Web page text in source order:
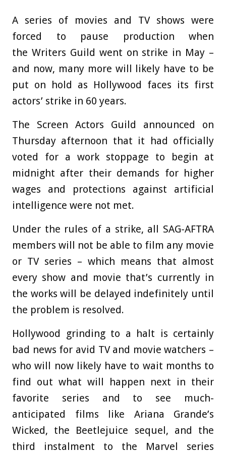
A series of movies and TV shows were
forced to pause production when
the Writers Guild went on strike in May –
and now, many more will likely have to be
put on hold as Hollywood faces its first
actors’ strike in 60 years.
The Screen Actors Guild announced on
Thursday afternoon that it had officially
voted for a work stoppage to begin at
midnight after their demands for higher
wages and protections against artificial
intelligence were not met.
Under the rules of a strike, all SAG-AFTRA
members will not be able to film any movie
or TV series – which means that almost
every show and movie that’s currently in
the works will be delayed indefinitely until
the problem is resolved.
Hollywood grinding to a halt is certainly
bad news for avid TV and movie watchers –
who will now likely have to wait months to
find out what will happen next in their
favorite series and to see much-
anticipated films like Ariana Grande’s
Wicked, the Beetlejuice sequel, and the
third instalment to the Marvel series